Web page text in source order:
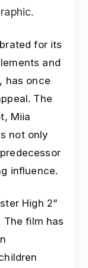
for its
and
has once
The
Miia
not only
influence.
High 2”
The film has